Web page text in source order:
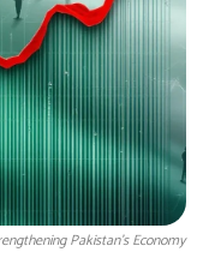
Pakistan’s Economy